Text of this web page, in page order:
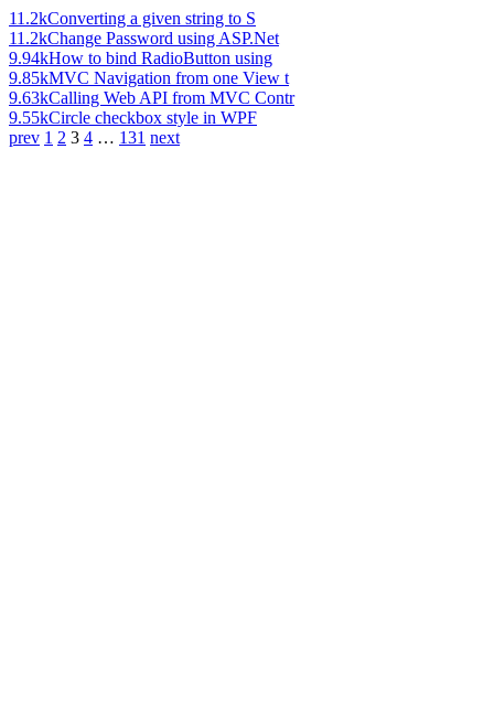
11.2kConverting a given string to S
11.2kChange Password using ASP.Net
9.94kHow to bind RadioButton using
9.85kMVC Navigation from one View t
9.63kCalling Web API from MVC Contr
9.55kCircle checkbox style in WPF
prev 1 2 3 4 … 131 next